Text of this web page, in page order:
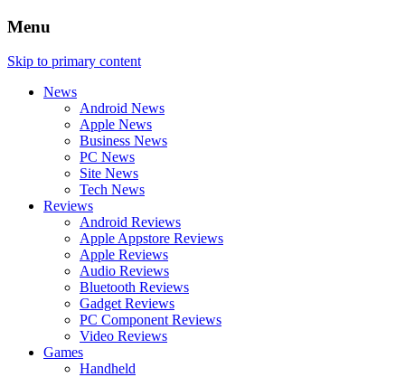
Menu
Skip to primary content
News
Android News
Apple News
Business News
PC News
Site News
Tech News
Reviews
Android Reviews
Apple Appstore Reviews
Apple Reviews
Audio Reviews
Bluetooth Reviews
Gadget Reviews
PC Component Reviews
Video Reviews
Games
Handheld